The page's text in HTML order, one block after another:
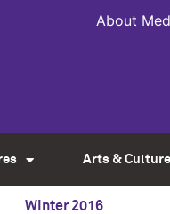
About
Arts & Culture
Winter 2016